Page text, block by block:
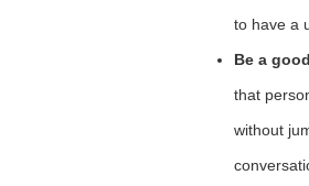
to have a
Be a
that
without